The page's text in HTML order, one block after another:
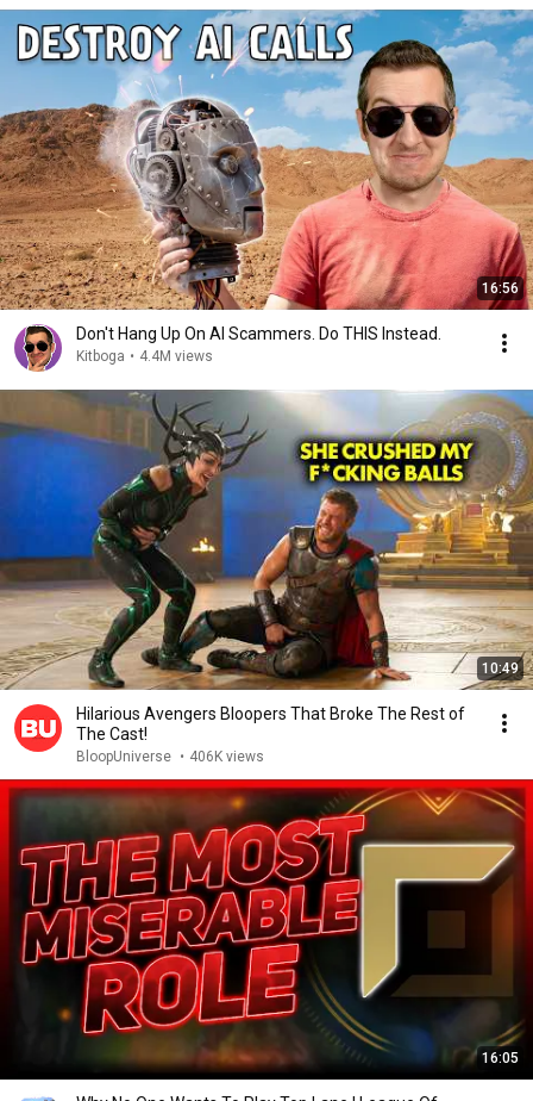
16:56
Don't Hang Up On AI Scammers. Do THIS Instead.
Kitboga • 4.4M views
10:49
Hilarious Avengers Bloopers That Broke The Rest of
The Cast!
BloopUniverse • 406K views
16:05